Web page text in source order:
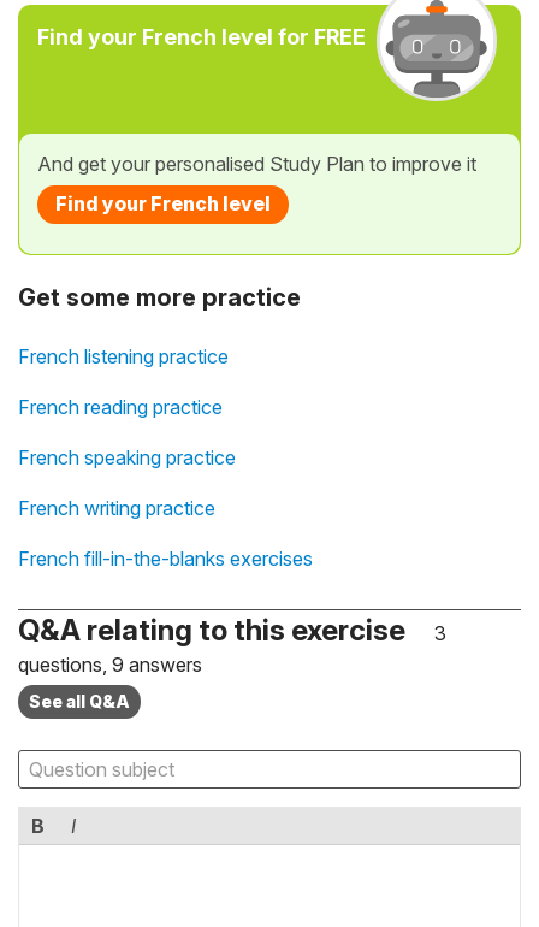
Find your French level for FREE
And get your personalised Study Plan to improve it
Find your French level
Get some more practice
French listening practice
French reading practice
French speaking practice
French writing practice
French fill-in-the-blanks exercises
Q&A relating to this exercise
3
questions, 9 answers
See all Q&A
B I